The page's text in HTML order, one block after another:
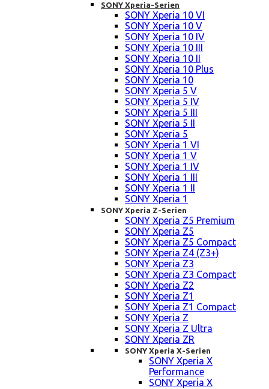
SONY Xperia-Serien
SONY Xperia 10 VI
SONY Xperia 10 V
SONY Xperia 10 IV
SONY Xperia 10 III
SONY Xperia 10 II
SONY Xperia 10 Plus
SONY Xperia 10
SONY Xperia 5 V
SONY Xperia 5 IV
SONY Xperia 5 III
SONY Xperia 5 II
SONY Xperia 5
SONY Xperia 1 VI
SONY Xperia 1 V
SONY Xperia 1 IV
SONY Xperia 1 III
SONY Xperia 1 II
SONY Xperia 1
SONY Xperia Z-Serien
SONY Xperia Z5 Premium
SONY Xperia Z5
SONY Xperia Z5 Compact
SONY Xperia Z4 (Z3+)
SONY Xperia Z3
SONY Xperia Z3 Compact
SONY Xperia Z2
SONY Xperia Z1
SONY Xperia Z1 Compact
SONY Xperia Z
SONY Xperia Z Ultra
SONY Xperia ZR
SONY Xperia X-Serien
SONY Xperia X
Performance
SONY Xperia X